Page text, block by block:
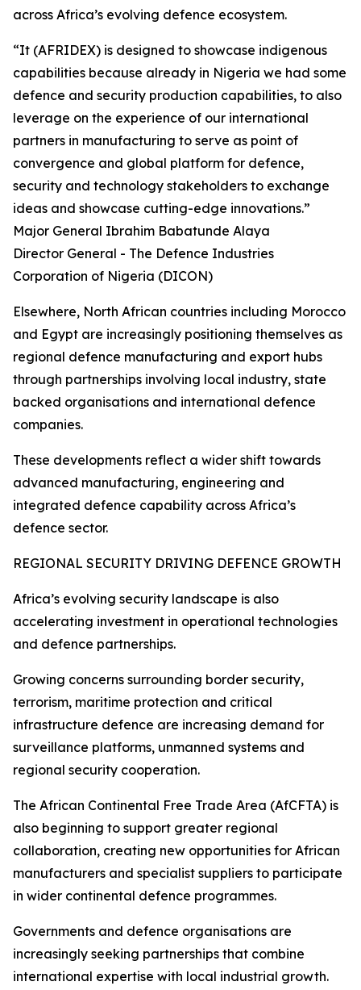
across Africa’s evolving defence ecosystem.
“It (AFRIDEX) is designed to showcase indigenous
capabilities because already in Nigeria we had some
defence and security production capabilities, to also
leverage on the experience of our international
partners in manufacturing to serve as point of
convergence and global platform for defence,
security and technology stakeholders to exchange
ideas and showcase cutting-edge innovations.”
Major General Ibrahim Babatunde Alaya
Director General - The Defence Industries
Corporation of Nigeria (DICON)
Elsewhere, North African countries including Morocco
and Egypt are increasingly positioning themselves as
regional defence manufacturing and export hubs
through partnerships involving local industry, state
backed organisations and international defence
companies.
These developments reflect a wider shift towards
advanced manufacturing, engineering and
integrated defence capability across Africa’s
defence sector.
REGIONAL SECURITY DRIVING DEFENCE GROWTH
Africa’s evolving security landscape is also
accelerating investment in operational technologies
and defence partnerships.
Growing concerns surrounding border security,
terrorism, maritime protection and critical
infrastructure defence are increasing demand for
surveillance platforms, unmanned systems and
regional security cooperation.
The African Continental Free Trade Area (AfCFTA) is
also beginning to support greater regional
collaboration, creating new opportunities for African
manufacturers and specialist suppliers to participate
in wider continental defence programmes.
Governments and defence organisations are
increasingly seeking partnerships that combine
international expertise with local industrial growth.